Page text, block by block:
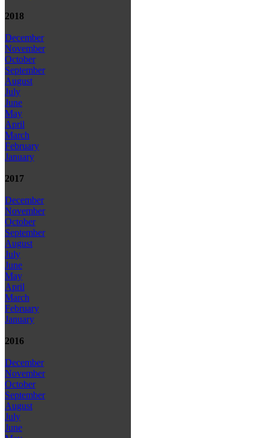
2018
December
November
October
September
August
July
June
May
April
March
February
January
2017
December
November
October
September
August
July
June
May
April
March
February
January
2016
December
November
October
September
August
July
June